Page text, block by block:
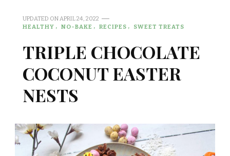
UPDATED ON APRIL 24, 2022
HEALTHY
NO-BAKE RECIPES SWEET TREATS
TRIPLE CHOCOLATE
COCONUT EASTER
NESTS